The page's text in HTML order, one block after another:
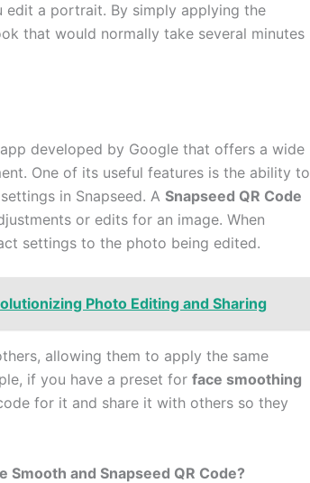
edit a portrait. By simply applying the
that would normally take several minutes
developed by Google that offers a wide
One of its useful features is the ability to
in Snapseed. A Snapseed QR Code
or edits for an image. When
settings to the photo being edited.
Photo Editing and Sharing
allowing them to apply the same
if you have a preset for face smoothing
for it and share it with others so they
and Snapseed QR Code?